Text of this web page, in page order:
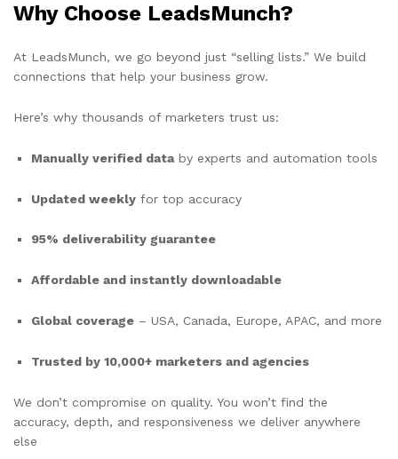
Why Choose LeadsMunch?
At LeadsMunch, we go beyond just “selling lists.” We build
connections that help your business grow.
Here’s why thousands of marketers trust us:
Manually verified databy experts and automation tools
Updated weekly for top accuracy
95% deliverability guarantee
Affordable and instantly downloadable
Global coverage – USA, Canada, Europe, APAC, and more
Trusted by 10,000+ marketers and agencies
We don’t compromise on quality. You won’t find the
accuracy, depth, and responsiveness we deliver anywhere
else